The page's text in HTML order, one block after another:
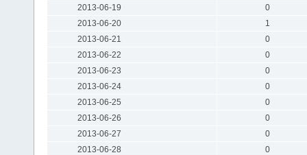
2013-06-19
0
2013-06-20
1
2013-06-21
0
2013-06-22
0
2013-06-23
0
2013-06-24
0
2013-06-25
0
2013-06-26
0
2013-06-27
0
2013-06-28
0